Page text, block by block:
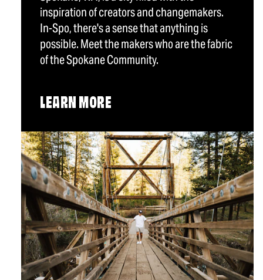
inspiration of creators and changemakers.
In-Spo, there's a sense that anything is
possible. Meet the makers who are the fabric
of the Spokane Community.
LEARN MORE